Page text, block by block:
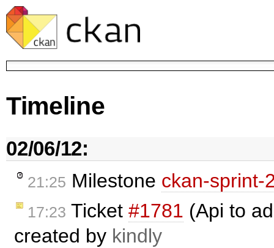
Timeline
02/06/12:
21:25 Milestone ckan-sprint-
17:23 Ticket #1781 (Api to
created by kindly